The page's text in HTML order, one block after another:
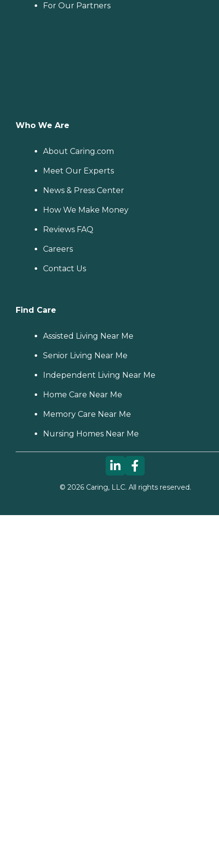
For Our Partners
Who We Are
About Caring.com
Meet Our Experts
News & Press Center
How We Make Money
Reviews FAQ
Careers
Contact Us
Find Care
Assisted Living Near Me
Senior Living Near Me
Independent Living Near Me
Home Care Near Me
Memory Care Near Me
Nursing Homes Near Me
© 2026Caring, LLC. All rights reserved.